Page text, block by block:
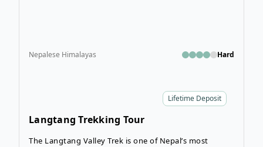
Lifetime Deposit
Nepalese Himalayas Hard
Langtang Trekking Tour
The Langtang Valley Trek is one of Nepal’s most